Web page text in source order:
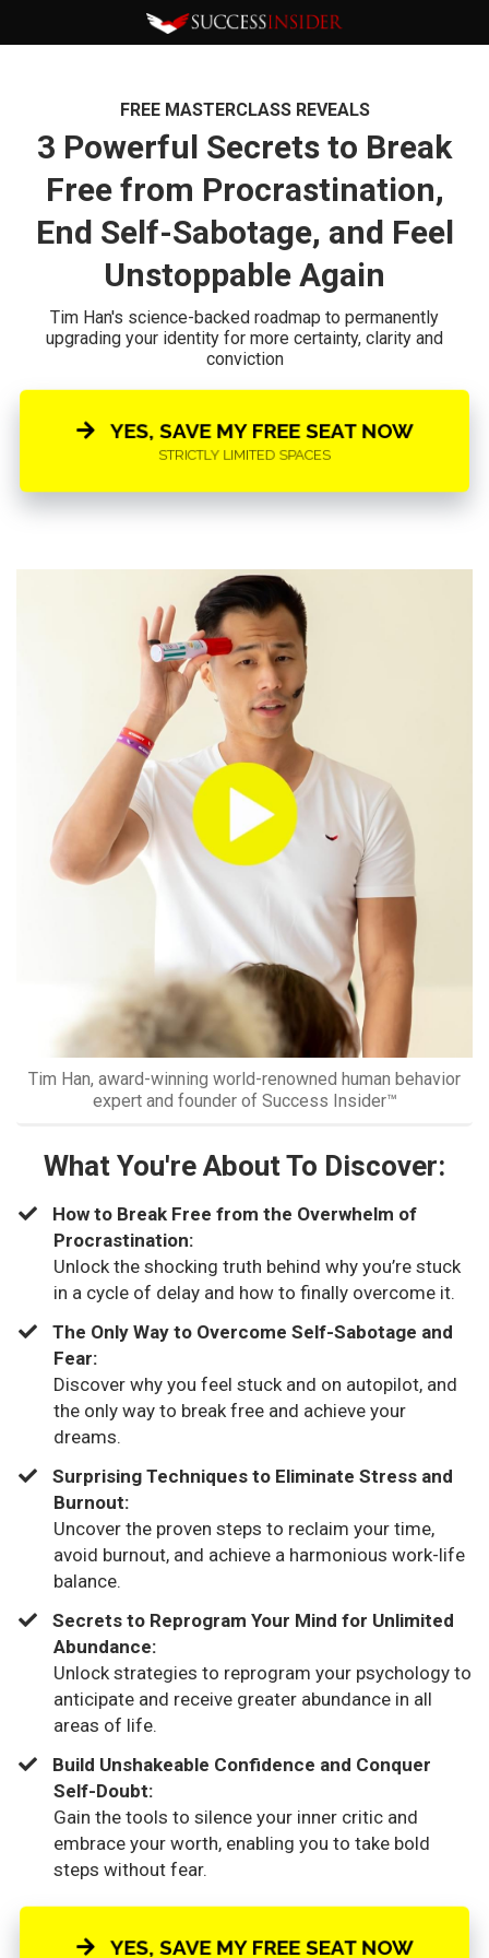
FREE MASTERCLASS REVEALS
3 Powerful Secrets to Break
Free from Procrastination,
End Self-Sabotage, and Feel
Unstoppable Again
Tim Han's science-backed roadmap to permanently
upgrading your identity for more certainty, clarity and
conviction
YES, SAVE MY FREE SEAT NOW
STRICTLY LIMITED SPACES
Tim Han, award-winning world-renowned human behavior
expert and founder of Success Insider™
What You're About To Discover:
How to Break Free from the Overwhelm of
Procrastination:
Unlock the shocking truth behind why you’re stuck
in a cycle of delay and how to finally overcome it.
​The Only Way to Overcome Self-Sabotage and
Fear:
Discover why you feel stuck and on autopilot, and
the only way to break free and achieve your
dreams.
​Surprising Techniques to Eliminate Stress and
Burnout:
Uncover the proven steps to reclaim your time,
avoid burnout, and achieve a harmonious work-life
balance.
​Secrets to Reprogram Your Mind for Unlimited
Abundance:
Unlock strategies to reprogram your psychology to
anticipate and receive greater abundance in all
areas of life.
​Build Unshakeable Confidence and Conquer
Self-Doubt:
Gain the tools to silence your inner critic and
embrace your worth, enabling you to take bold
steps without fear.
YES, SAVE MY FREE SEAT NOW